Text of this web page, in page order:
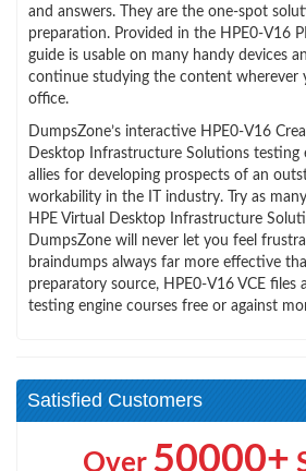
and answers. They are the one-spot
preparation. Provided in the HPE0-V16
guide is usable on many handy devices
continue studying the content wherever
office.
DumpsZone’s interactive HPE0-V16
Desktop Infrastructure Solutions testing
allies for developing prospects of an
workability in the IT industry. Try as
HPE Virtual Desktop Infrastructure
DumpsZone will never let you feel
braindumps always far more effective
preparatory source, HPE0-V16 VCE files
testing engine courses free or against
Satisfied Customers
Over 50000+